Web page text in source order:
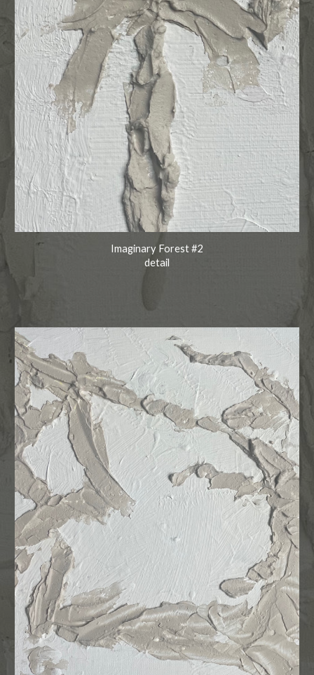
Imaginary Forest #2
detail